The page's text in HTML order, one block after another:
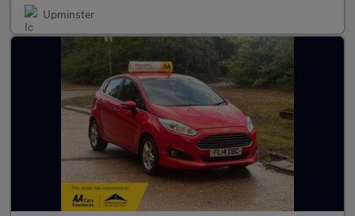
Upminster